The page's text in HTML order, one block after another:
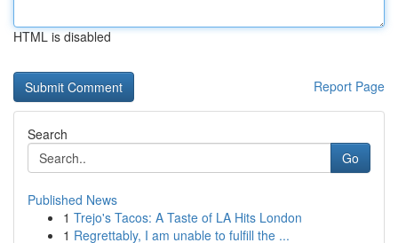
HTML is disabled
Report Page
Search
Go
Published News
1 Trejo's Tacos: A Taste of LA Hits London
1 Regrettably, I am unable to fulfill the ...